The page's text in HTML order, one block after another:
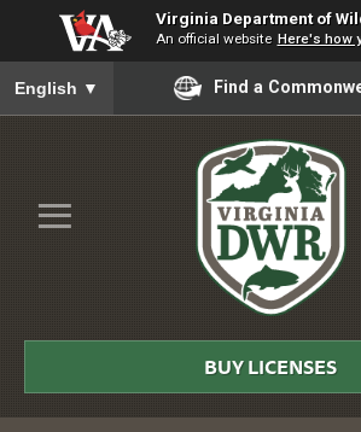
Virginia Department of
An official website Here's how
To ensure accurate screen reader
English ▼ Find a
Skip to
≡
DWR
BUY LICENSES